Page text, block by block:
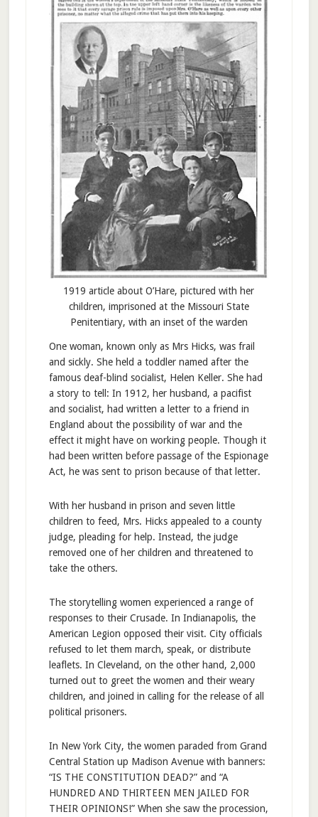
1919 article about O’Hare, pictured with her
children, imprisoned at the Missouri State
Penitentiary, with an inset of the warden
One woman, known only as Mrs Hicks, was frail
and sickly. She held a toddler named after the
famous deaf-blind socialist, Helen Keller. She had
a story to tell: In 1912, her husband, a pacifist
and socialist, had written a letter to a friend in
England about the possibility of war and the
effect it might have on working people. Though it
had been written before passage of the Espionage
Act, he was sent to prison because of that letter.
With her husband in prison and seven little
children to feed, Mrs. Hicks appealed to a county
judge, pleading for help. Instead, the judge
removed one of her children and threatened to
take the others.
The storytelling women experienced a range of
responses to their Crusade. In Indianapolis, the
American Legion opposed their visit. City officials
refused to let them march, speak, or distribute
leaflets. In Cleveland, on the other hand, 2,000
turned out to greet the women and their weary
children, and joined in calling for the release of all
political prisoners.
In New York City, the women paraded from Grand
Central Station up Madison Avenue with banners:
“IS THE CONSTITUTION DEAD?” and “A
HUNDRED AND THIRTEEN MEN JAILED FOR
THEIR OPINIONS!” When she saw the procession,